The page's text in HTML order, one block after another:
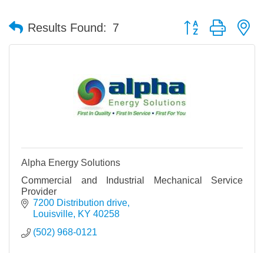
Results Found: 7 Button group with
Alpha Energy Solutions
Commercial and Industrial Mechanical Service
Provider
7200 Distribution drive
Louisville KY 40258
(502) 968-0121